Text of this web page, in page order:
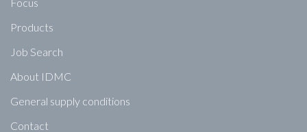
Products
Job Search
About IDMC
General supply conditions
Contact